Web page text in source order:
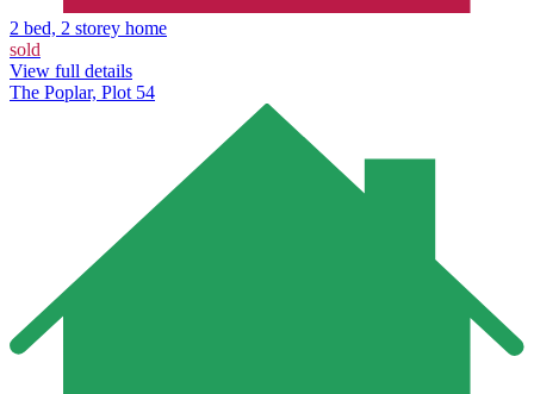
2 bed, 2 storey home
sold
View full details
The Poplar, Plot 54